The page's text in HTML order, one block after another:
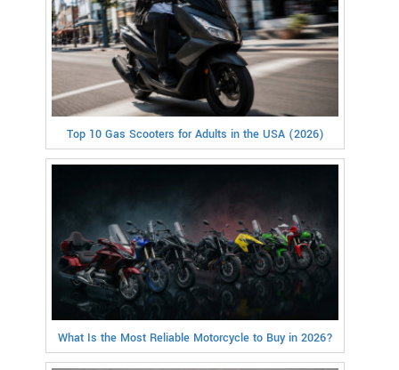
Top 10 Gas Scooters for Adults in the USA (2026)
What Is the Most Reliable Motorcycle to Buy in 2026?